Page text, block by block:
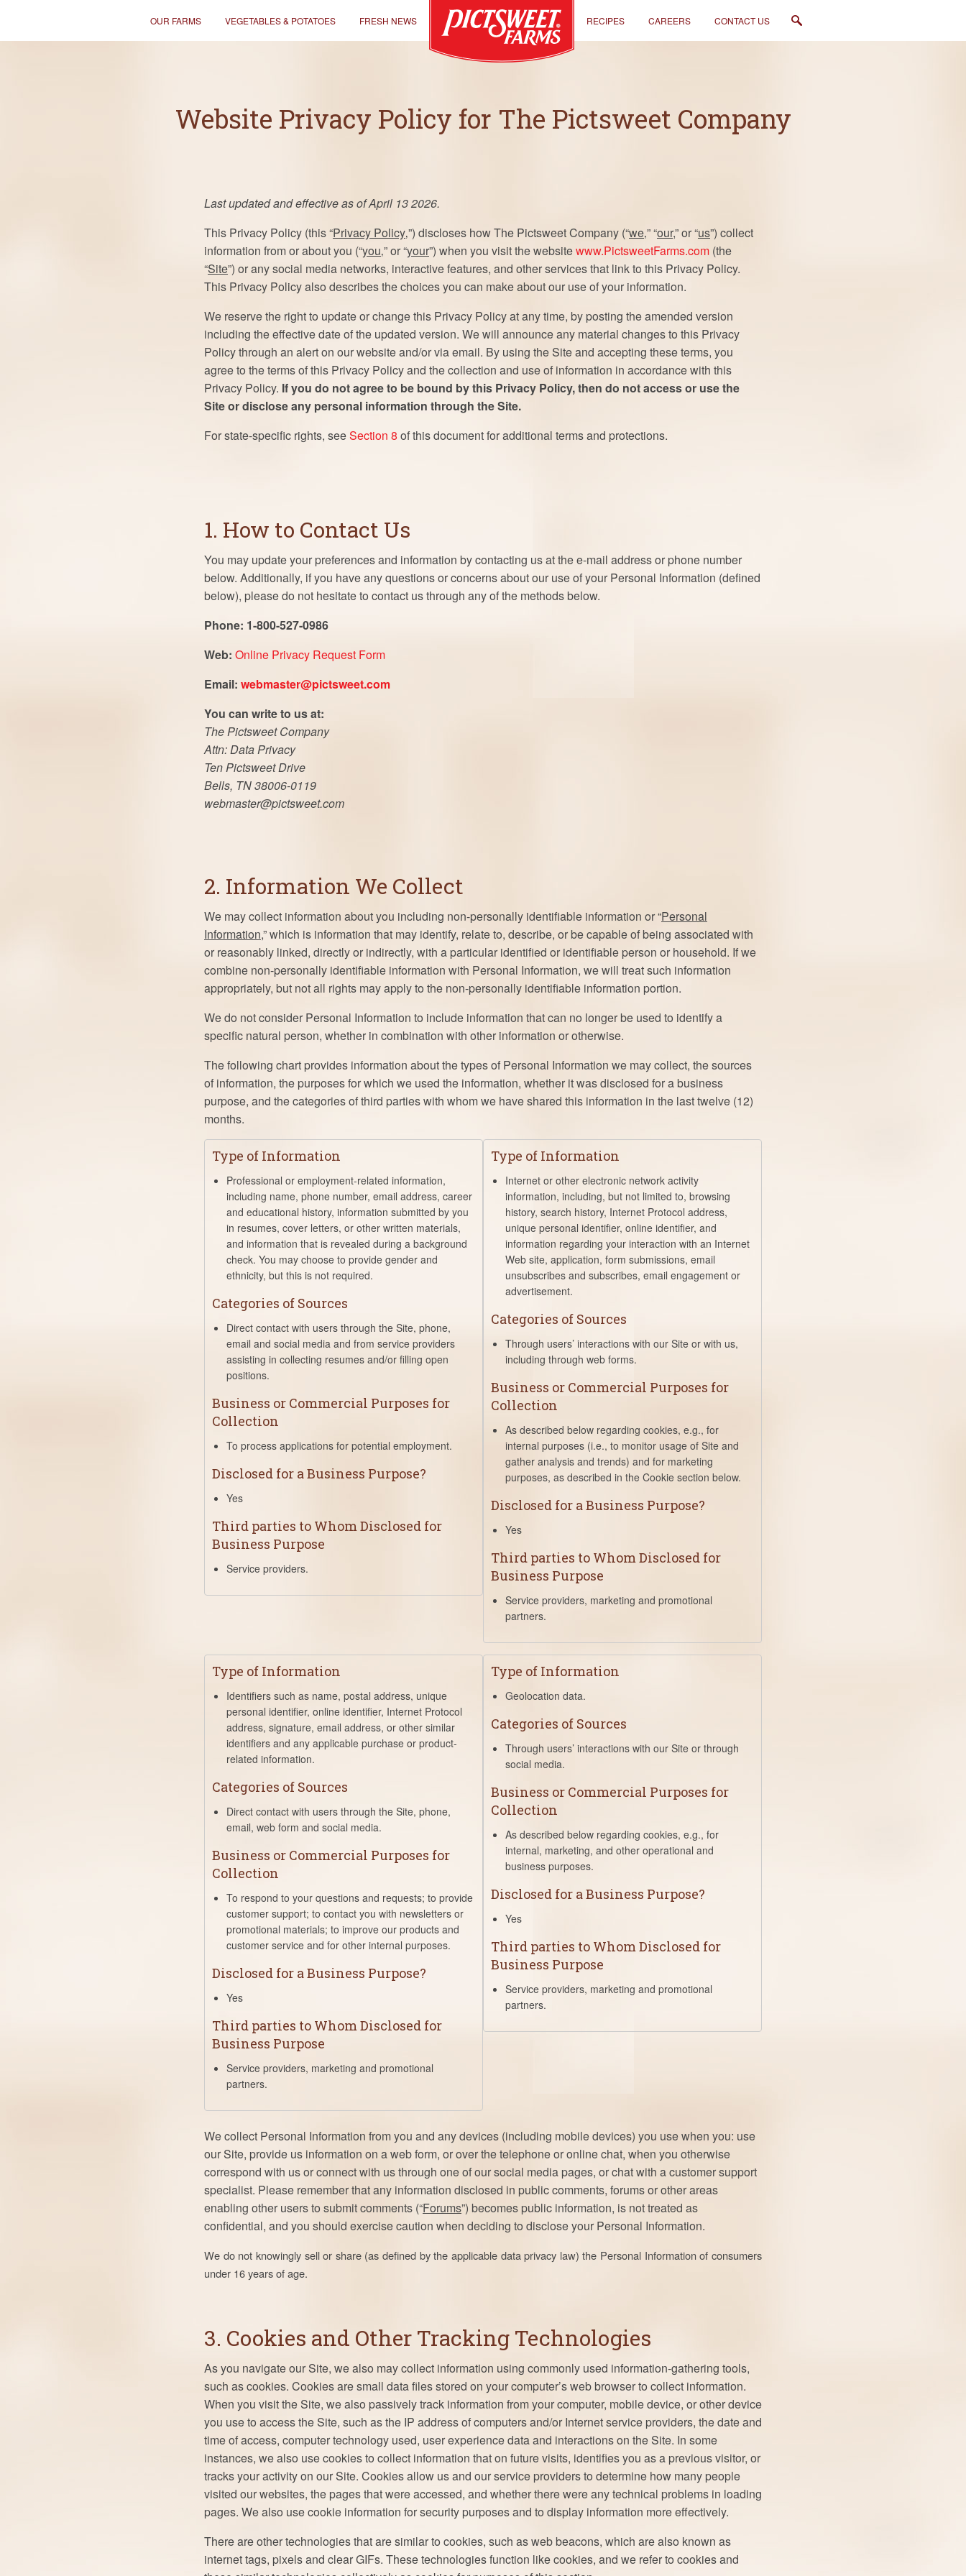
OUR FARMS VEGETABLES & POTATOES FRESH NEWS RECIPES CAREERS CONTACT US
Website Privacy Policy for The Pictsweet Company
Last updated and effective as of April 13 2026.
This Privacy Policy (this “Privacy Policy‚”) discloses how The Pictsweet Company (“we‚” “our,” or “us”) collect
information from or about you (“you‚” or “your”) when you visit the websitewww.PictsweetFarms.com (the
“Site”) or any social media networks, interactive features, and other services that link to this Privacy Policy.
This Privacy Policy also describes the choices you can make about our use of your information.
We reserve the right to update or change this Privacy Policy at any time, by posting the amended version
including the effective date of the updated version. We will announce any material changes to this Privacy
Policy through an alert on our website and/or via email. By using the Site and accepting these terms, you
agree to the terms of this Privacy Policy and the collection and use of information in accordance with this
Privacy Policy. If you do not agree to be bound by this Privacy Policy, then do not access or use the
Site or disclose any personal information through the Site.
For state-specific rights, seeSection 8 of this document for additional terms and protections.
1. How to Contact Us
You may update your preferences and information by contacting us at the e-mail address or phone number
below. Additionally, if you have any questions or concerns about our use of your Personal Information (defined
below), please do not hesitate to contact us through any of the methods below.
Phone: 1-800-527-0986
Web: Online Privacy Request Form
Email: webmaster@pictsweet.com
You can write to us at:
The Pictsweet Company
Attn: Data Privacy
Ten Pictsweet Drive
Bells, TN 38006-0119
webmaster@pictsweet.com
2. Information We Collect
We may collect information about you including non-personally identifiable information or “Personal
Information,” which is information that may identify, relate to, describe, or be capable of being associated with
or reasonably linked, directly or indirectly, with a particular identified or identifiable person or household. If we
combine non-personally identifiable information with Personal Information, we will treat such information
appropriately, but not all rights may apply to the non-personally identifiable information portion.
We do not consider Personal Information to include information that can no longer be used to identify a
specific natural person, whether in combination with other information or otherwise.
The following chart provides information about the types of Personal Information we may collect, the sources
of information, the purposes for which we used the information, whether it was disclosed for a business
purpose, and the categories of third parties with whom we have shared this information in the last twelve (12)
months.
Type of Information
Professional or employment-related information,
including name, phone number, email address, career
and educational history, information submitted by you
in resumes, cover letters, or other written materials,
and information that is revealed during a background
check. You may choose to provide gender and
ethnicity, but this is not required.
Categories of Sources
Direct contact with users through the Site, phone,
email and social media and from service providers
assisting in collecting resumes and/or filling open
positions.
Business or Commercial Purposes for
Collection
To process applications for potential employment.
Disclosed for a Business Purpose?
Yes
Third parties to Whom Disclosed for
Business Purpose
Service providers.
Type of Information
Internet or other electronic network activity
information, including, but not limited to, browsing
history, search history, Internet Protocol address,
unique personal identifier, online identifier, and
information regarding your interaction with an Internet
Web site, application, form submissions, email
unsubscribes and subscribes, email engagement or
advertisement.
Categories of Sources
Through users’ interactions with our Site or with us,
including through web forms.
Business or Commercial Purposes for
Collection
As described below regarding cookies, e.g., for
internal purposes (i.e., to monitor usage of Site and
gather analysis and trends) and for marketing
purposes, as described in the Cookie section below.
Disclosed for a Business Purpose?
Yes
Third parties to Whom Disclosed for
Business Purpose
Service providers, marketing and promotional
partners.
Type of Information
Identifiers such as name, postal address, unique
personal identifier, online identifier, Internet Protocol
address, signature, email address, or other similar
identifiers and any applicable purchase or product-
related information.
Categories of Sources
Direct contact with users through the Site, phone,
email, web form and social media.
Business or Commercial Purposes for
Collection
To respond to your questions and requests; to provide
customer support; to contact you with newsletters or
promotional materials; to improve our products and
customer service and for other internal purposes.
Disclosed for a Business Purpose?
Yes
Third parties to Whom Disclosed for
Business Purpose
Service providers, marketing and promotional
partners.
Type of Information
Geolocation data.
Categories of Sources
Through users’ interactions with our Site or through
social media.
Business or Commercial Purposes for
Collection
As described below regarding cookies, e.g., for
internal, marketing, and other operational and
business purposes.
Disclosed for a Business Purpose?
Yes
Third parties to Whom Disclosed for
Business Purpose
Service providers, marketing and promotional
partners.
We collect Personal Information from you and any devices (including mobile devices) you use when you: use
our Site, provide us information on a web form, or over the telephone or online chat, when you otherwise
correspond with us or connect with us through one of our social media pages, or chat with a customer support
specialist. Please remember that any information disclosed in public comments, forums or other areas
enabling other users to submit comments (“Forums”) becomes public information, is not treated as
confidential, and you should exercise caution when deciding to disclose your Personal Information.
We do not knowingly sell or share (as defined by the applicable data privacy law) the Personal Information of consumers
under 16 years of age.
3. Cookies and Other Tracking Technologies
As you navigate our Site, we also may collect information using commonly used information-gathering tools,
such as cookies. Cookies are small data files stored on your computer’s web browser to collect information.
When you visit the Site, we also passively track information from your computer, mobile device, or other device
you use to access the Site, such as the IP address of computers and/or Internet service providers, the date and
time of access, computer technology used, user experience data and interactions on the Site. In some
instances, we also use cookies to collect information that on future visits, identifies you as a previous visitor, or
tracks your activity on our Site. Cookies allow us and our service providers to determine how many people
visited our websites, the pages that were accessed, and whether there were any technical problems in loading
pages. We also use cookie information for security purposes and to display information more effectively.
There are other technologies that are similar to cookies, such as web beacons, which are also known as
internet tags, pixels and clear GIFs. These technologies function like cookies, and we refer to cookies and